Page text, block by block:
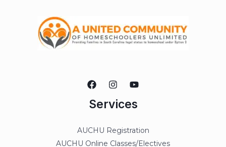
Services
AUCHU Registration
AUCHU Online Classes/Electives